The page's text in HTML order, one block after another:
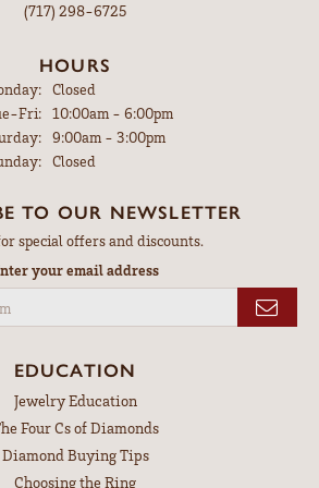
(717) 298-6725
HOURS
Closed
Fri:Tuesday - Friday:
10:00am - 6:00pm
9:00am - 3:00pm
Closed
TO OUR NEWSLETTER
special offers and discounts.
your email address
EDUCATION
Jewelry Education
Four Cs of Diamonds
Diamond Buying Tips
Choosing the Ring